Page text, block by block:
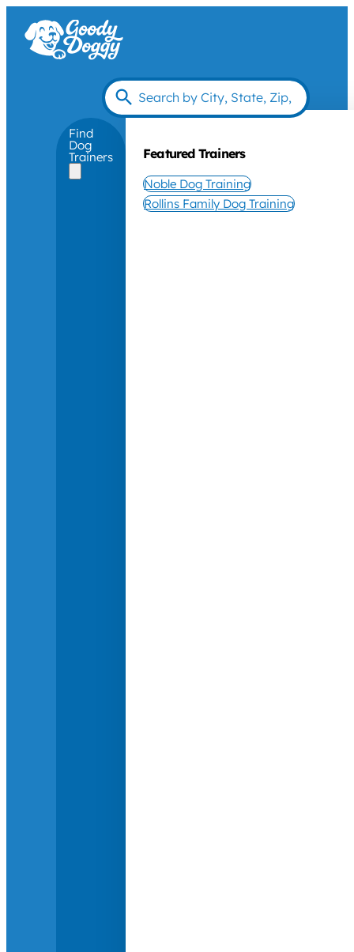
Find
Dog
Trainers Featured Trainers
Noble Dog Training
Rollins Family Dog Training